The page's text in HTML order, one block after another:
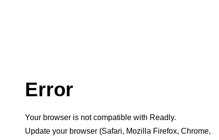
Error
Your browser is not compatible with Readly.
Update your browser (Safari, Mozilla Firefox, Chrome,